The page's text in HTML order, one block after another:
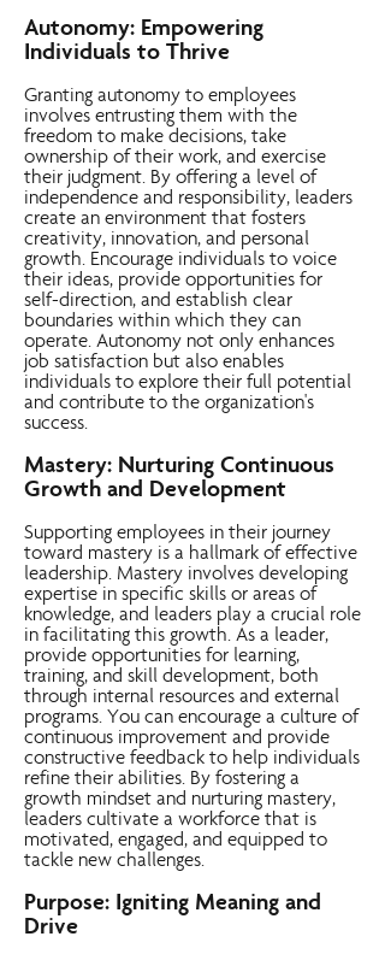
Autonomy: Empowering
Individuals to Thrive
Granting autonomy to employees
involves entrusting them with the
freedom to make decisions, take
ownership of their work, and exercise
their judgment. By offering a level of
independence and responsibility, leaders
create an environment that fosters
creativity, innovation, and personal
growth. Encourage individuals to voice
their ideas, provide opportunities for
self-direction, and establish clear
boundaries within which they can
operate. Autonomy not only enhances
job satisfaction but also enables
individuals to explore their full potential
and contribute to the organization's
success.
Mastery: Nurturing Continuous
Growth and Development
Supporting employees in their journey
toward mastery is a hallmark of effective
leadership. Mastery involves developing
expertise in specific skills or areas of
knowledge, and leaders play a crucial role
in facilitating this growth. As a leader,
provide opportunities for learning,
training, and skill development, both
through internal resources and external
programs. You can encourage a culture of
continuous improvement and provide
constructive feedback to help individuals
refine their abilities. By fostering a
growth mindset and nurturing mastery,
leaders cultivate a workforce that is
motivated, engaged, and equipped to
tackle new challenges.
Purpose: Igniting Meaning and
Drive